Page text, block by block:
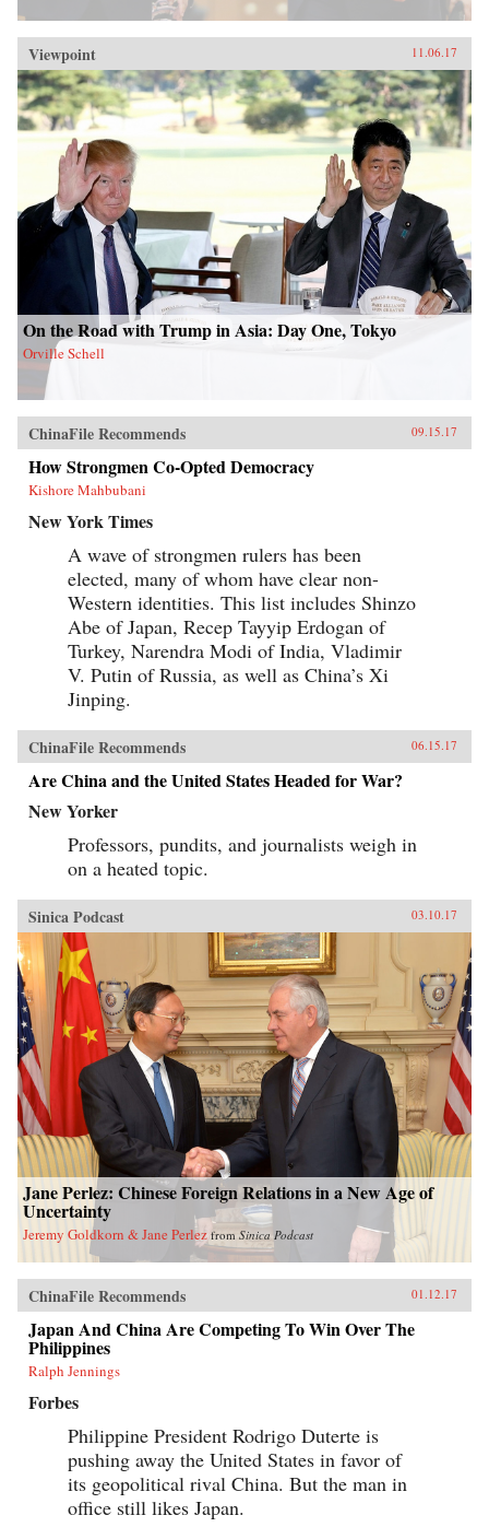
Viewpoint 11.06.17
On the Road with Trump in Asia: Day One, Tokyo
Orville Schell
ChinaFile Recommends 09.15.17
How Strongmen Co-Opted Democracy
Kishore Mahbubani
New York Times
A wave of strongmen rulers has been
elected, many of whom have clear non-
Western identities. This list includes Shinzo
Abe of Japan, Recep Tayyip Erdogan of
Turkey, Narendra Modi of India, Vladimir
V. Putin of Russia, as well as China’s Xi
Jinping.
ChinaFile Recommends 06.15.17
Are China and the United States Headed for War?
New Yorker
Professors, pundits, and journalists weigh in
on a heated topic.
Sinica Podcast 03.10.17
Jane Perlez: Chinese Foreign Relations in a New Age of
Uncertainty
Jeremy Goldkorn & Jane Perlez from Sinica Podcast
ChinaFile Recommends 01.12.17
Japan And China Are Competing To Win Over The
Philippines
Ralph Jennings
Forbes
Philippine President Rodrigo Duterte is
pushing away the United States in favor of
its geopolitical rival China. But the man in
office still likes Japan.